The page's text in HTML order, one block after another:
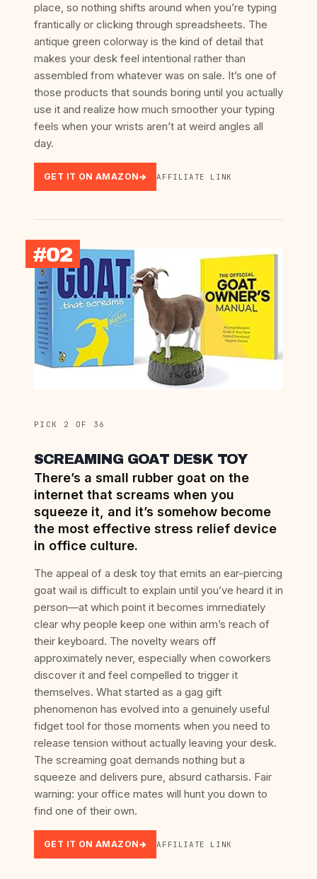
place, so nothing shifts around when you’re typing
frantically or clicking through spreadsheets. The
antique green colorway is the kind of detail that
makes your desk feel intentional rather than
assembled from whatever was on sale. It’s one of
those products that sounds boring until you actually
use it and realize how much smoother your typing
feels when your wrists aren’t at weird angles all
day.
GET IT ON AMAZON AFFILIATE LINK
#02
PICK 2 OF 36
SCREAMING GOAT DESK TOY
There’s a small rubber goat on the
internet that screams when you
squeeze it, and it’s somehow become
the most effective stress relief device
in office culture.
The appeal of a desk toy that emits an ear-piercing
goat wail is difficult to explain until you’ve heard it in
person—at which point it becomes immediately
clear why people keep one within arm’s reach of
their keyboard. The novelty wears off
approximately never, especially when coworkers
discover it and feel compelled to trigger it
themselves. What started as a gag gift
phenomenon has evolved into a genuinely useful
fidget tool for those moments when you need to
release tension without actually leaving your desk.
The screaming goat demands nothing but a
squeeze and delivers pure, absurd catharsis. Fair
warning: your office mates will hunt you down to
find one of their own.
GET IT ON AMAZON AFFILIATE LINK